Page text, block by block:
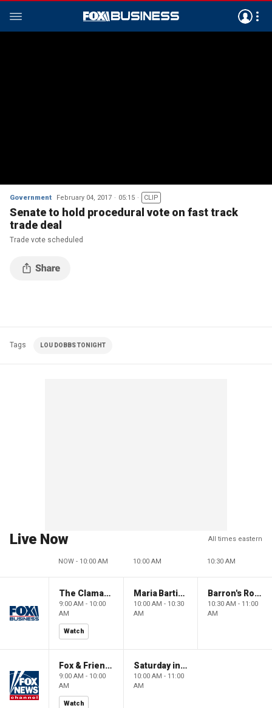
Government February 04, 2017 05:15 CLIP
Senate to hold procedural vote on fast track
trade deal
Trade vote scheduled
Tags LOU DOBBS TONIGHT
Live Now All times eastern
NOW - 10:00 AM 10:00 AM 10:30 AM
The Claman Countdown: Power Players
9:00 AM - 10:00
AM
Watch
Maria Bartiromo's Wall Street
10:00 AM - 10:30
AM
Barron's Roundtable
10:30 AM - 11:00
AM
Fox & Friends Weekend
9:00 AM - 10:00
AM
Watch
Saturday in America
10:00 AM - 11:00
AM